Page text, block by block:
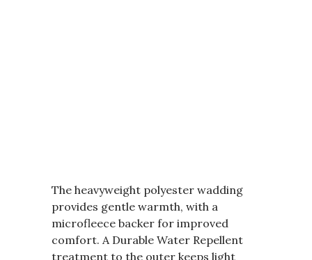
The heavyweight polyester wadding
provides gentle warmth, with a
microfleece backer for improved
comfort. A Durable Water Repellent
treatment to the outer keeps light